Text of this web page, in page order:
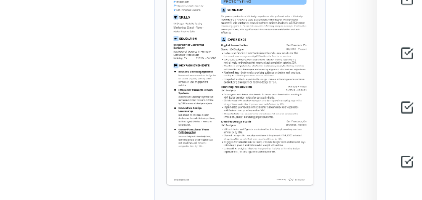
Resume summary
Resume header
Additional sections
Cover letter
AI resume prompts